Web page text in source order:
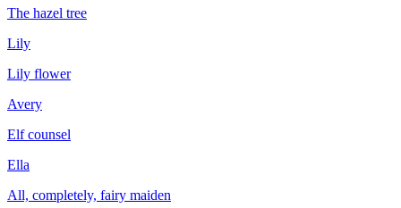
The hazel tree
Lily
Lily flower
Avery
Elf counsel
Ella
All, completely, fairy maiden